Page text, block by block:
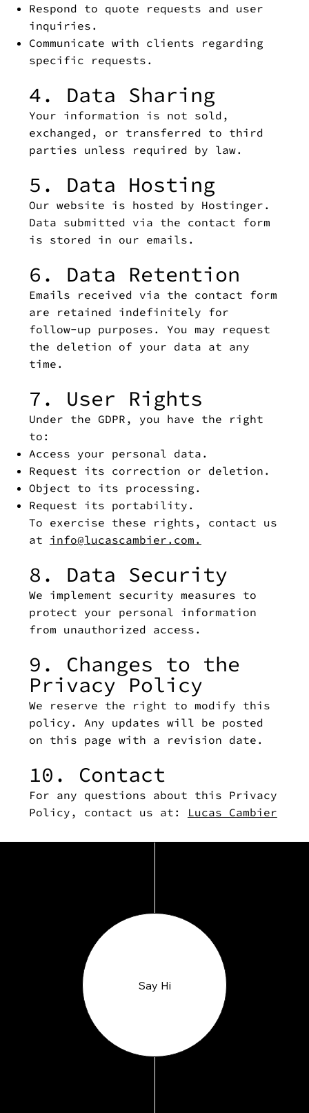
Respond to quote requests and user
inquiries.
Communicate with clients regarding
specific requests.
4. Data Sharing
Your information is not sold,
exchanged, or transferred to third
parties unless required by law.
5. Data Hosting
Our website is hosted by Hostinger.
Data submitted via the contact form
is stored in our emails.
6. Data Retention
Emails received via the contact form
are retained indefinitely for
follow-up purposes. You may request
the deletion of your data at any
time.
7. User Rights
Under the GDPR, you have the right
to:
Access your personal data.
Request its correction or deletion.
Object to its processing.
Request its portability.
To exercise these rights, contact us
at info@lucascambier.com.
8. Data Security
We implement security measures to
protect your personal information
from unauthorized access.
9. Changes to the
Privacy Policy
We reserve the right to modify this
policy. Any updates will be posted
on this page with a revision date.
10. Contact
For any questions about this Privacy
Policy, contact us at:
Lucas Cambier
Say Hi